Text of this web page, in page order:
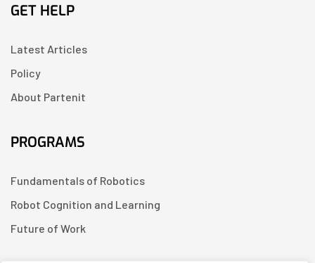
GET HELP
Latest Articles
Policy
About Partenit
PROGRAMS
Fundamentals of Robotics
Robot Cognition and Learning
Future of Work